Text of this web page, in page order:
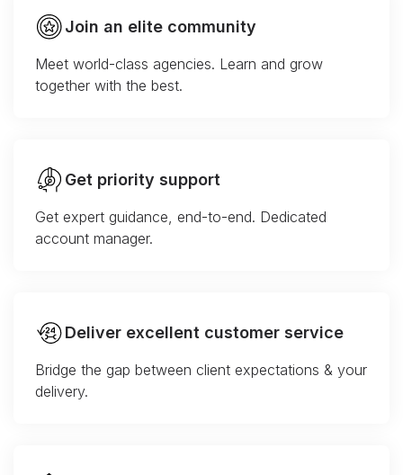
Join an elite community
Meet world-class agencies. Learn and grow
together with the best.
Get priority support
Get expert guidance, end-to-end. Dedicated
account manager.
Deliver excellent customer service
Bridge the gap between client expectations & your
delivery.